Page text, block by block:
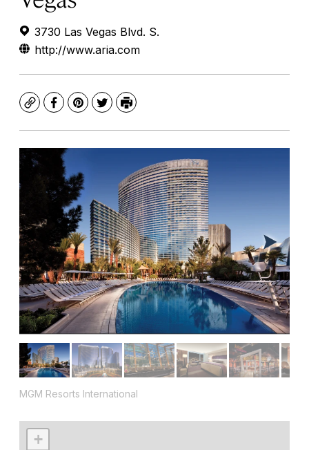
3730 Las Vegas Blvd. S.
http://www.aria.com
CopyFacebook
Pinterest
TwitterPrint
MGM Resorts International
+